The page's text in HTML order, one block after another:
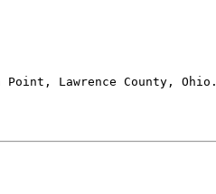
Lawrence County, Ohio.